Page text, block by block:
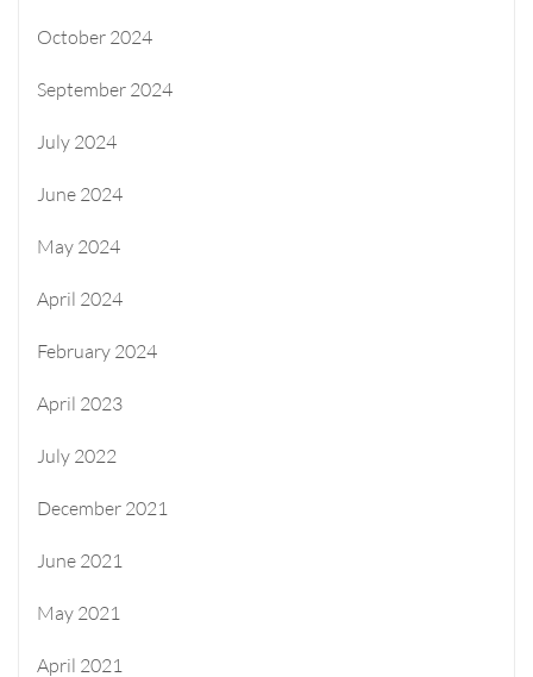
October 2024
September 2024
July 2024
June 2024
May 2024
April 2024
February 2024
April 2023
July 2022
December 2021
June 2021
May 2021
April 2021